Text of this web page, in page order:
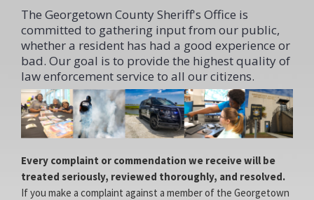
our
our
Facebook
The Georgetown County Sheriff's Office is
committed to gathering input from our public,
whether a resident has had a good experience or
bad. Our goal is to provide the highest quality of
law enforcement service to all our citizens.
Every complaint or commendation we receive will be
treated seriously, reviewed thoroughly, and resolved.
If you make a complaint against a member of the Georgetown